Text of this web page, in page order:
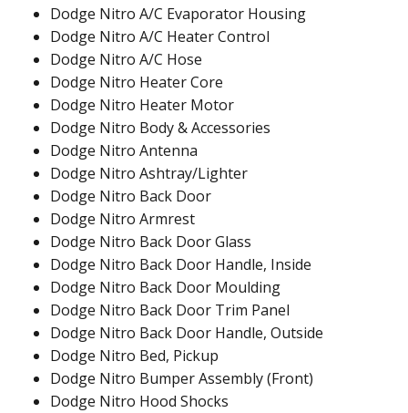
Dodge Nitro A/C Evaporator Housing
Dodge Nitro A/C Heater Control
Dodge Nitro A/C Hose
Dodge Nitro Heater Core
Dodge Nitro Heater Motor
Dodge Nitro Body & Accessories
Dodge Nitro Antenna
Dodge Nitro Ashtray/Lighter
Dodge Nitro Back Door
Dodge Nitro Armrest
Dodge Nitro Back Door Glass
Dodge Nitro Back Door Handle, Inside
Dodge Nitro Back Door Moulding
Dodge Nitro Back Door Trim Panel
Dodge Nitro Back Door Handle, Outside
Dodge Nitro Bed, Pickup
Dodge Nitro Bumper Assembly (Front)
Dodge Nitro Hood Shocks